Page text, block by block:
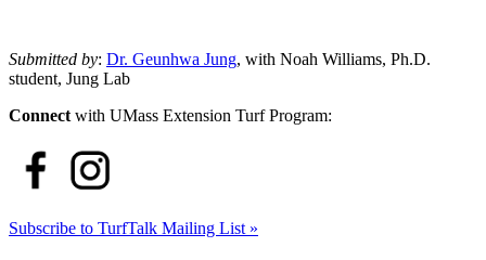
Submitted by: Dr. Geunhwa Jung, with Noah Williams, Ph.D.
student, Jung Lab
Connect with UMass Extension Turf Program:
Subscribe to TurfTalk Mailing List »